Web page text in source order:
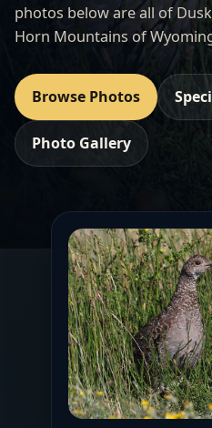
photos below are all of
Horn Mountains of
Browse Photos
Photo Gallery